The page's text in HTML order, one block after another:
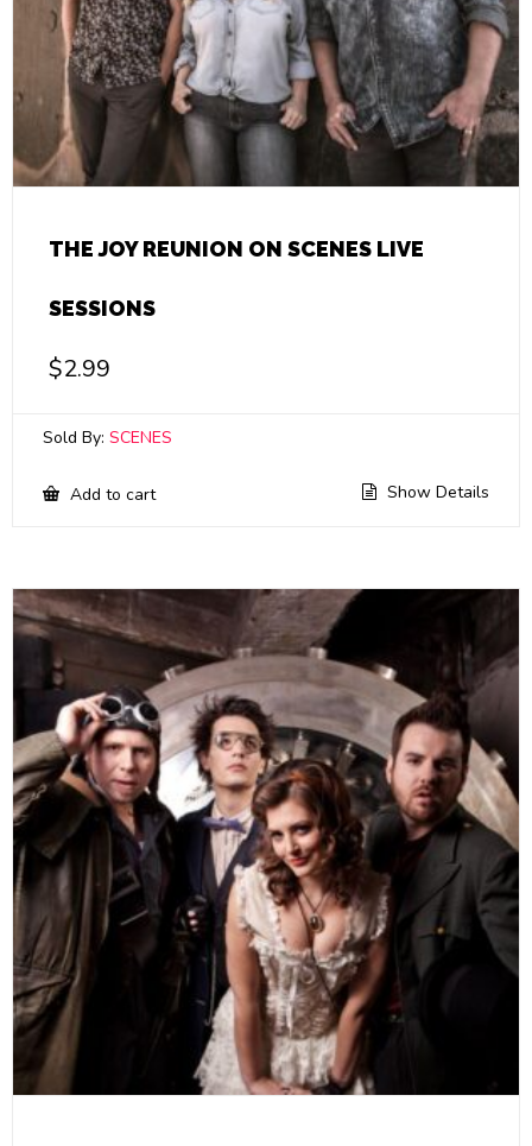
THE JOY REUNION ON SCENES LIVE
SESSIONS
$2.99
Sold By: SCENES
Add to cart Show Details